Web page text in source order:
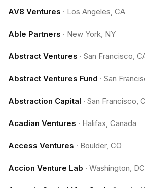
AV8 Ventures · Los Angeles, CA
Able Partners · New York, NY
Abstract Ventures · San Francisco,
Abstract Ventures Fund · San
Abstraction Capital · San Francisco,
Acadian Ventures · Halifax, Canada
Access Ventures · Boulder, CO
Accion Venture Lab · Washington, DC